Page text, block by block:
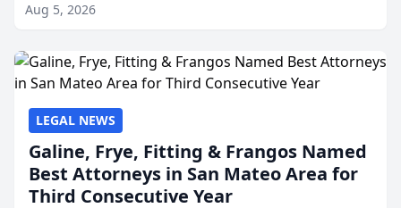
Aug 5, 2026
LEGAL NEWS
Galine, Frye, Fitting & Frangos Named
Best Attorneys in San Mateo Area for
Third Consecutive Year